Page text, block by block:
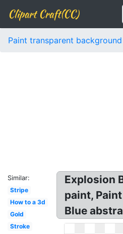
Clipart Craft(CC)
Paint transparent background
Similar:
Stripe
How to a 3d
Gold
Stroke
Explosion
paint,
Blue